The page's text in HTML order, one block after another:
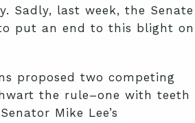
Sadly, last week, the Senate
put an end to this blight on
proposed two competing
the rule–one with teeth
Mike Lee’s